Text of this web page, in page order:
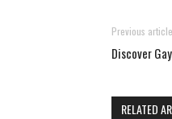
Previous article
Discover
RELATED